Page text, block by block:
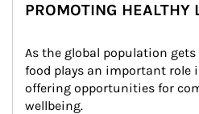
PROMOTING HEALTHY
As the global population
food plays an important role
offering opportunities for
wellbeing.